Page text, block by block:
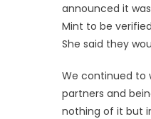
announced it
Mint to be
She said they
We continued to
partners and
nothing of it but